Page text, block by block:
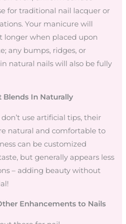
for traditional nail lacquer or
Your manicure will
longer when placed upon
any bumps, ridges, or
natural nails will also be fully
Blends In Naturally
use artificial tips, their
natural and comfortable to
can be customized
but generally appears less
– adding beauty without
Enhancements to Nails